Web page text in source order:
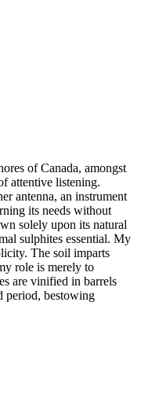
of Canada, amongst
attentive listening.
antenna, an instrument
its needs without
solely upon its natural
sulphites essential. My
The soil imparts
role is merely to
are vinified in barrels
period, bestowing